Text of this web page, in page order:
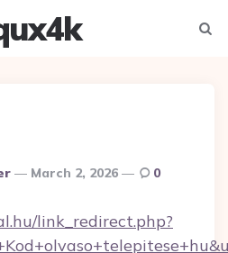
March 2, 2026 0
link_redirect.php?